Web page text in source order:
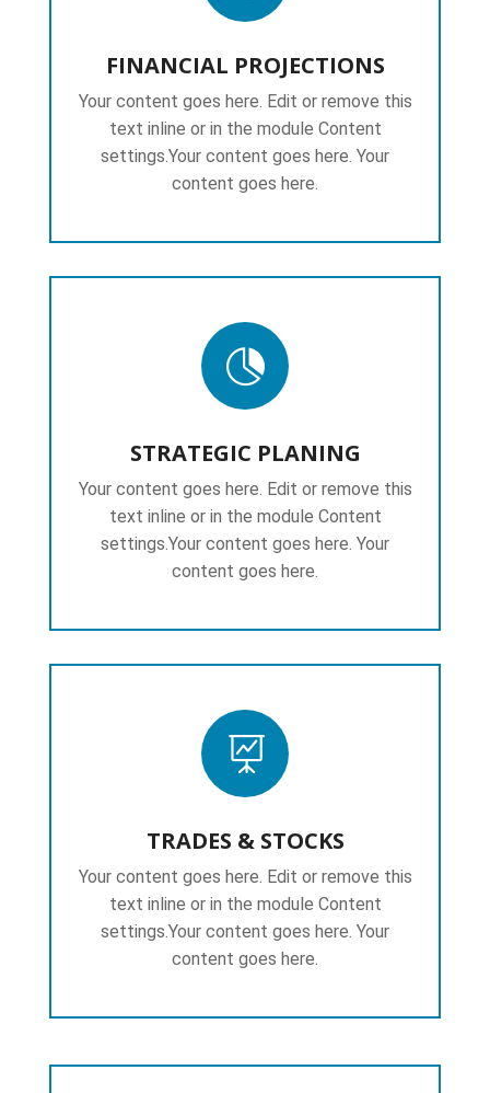
FINANCIAL PROJECTIONS
Your content goes here. Edit or remove this
text inline or in the module Content
settings.Your content goes here. Your
content goes here.

STRATEGIC PLANING
Your content goes here. Edit or remove this
text inline or in the module Content
settings.Your content goes here. Your
content goes here.

TRADES & STOCKS
Your content goes here. Edit or remove this
text inline or in the module Content
settings.Your content goes here. Your
content goes here.